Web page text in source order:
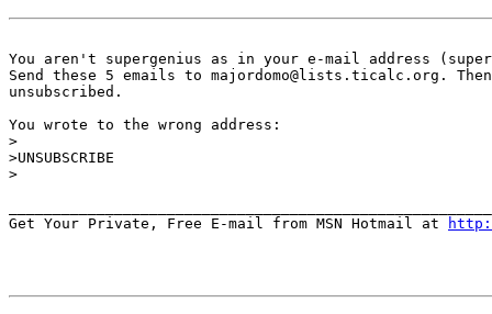
You aren't supergenius as in your e-mail address
Send these 5 emails to majordomo@lists.ticalc.org.
unsubscribed.
You wrote to the wrong address:
>
>UNSUBSCRIBE
>
Get Your Private, Free E-mail from MSN Hotmail at